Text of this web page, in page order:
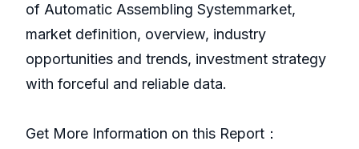
of Automatic Assembling Systemmarket,
market definition, overview, industry
opportunities and trends, investment strategy
with forceful and reliable data.
Get More Information on this Report：